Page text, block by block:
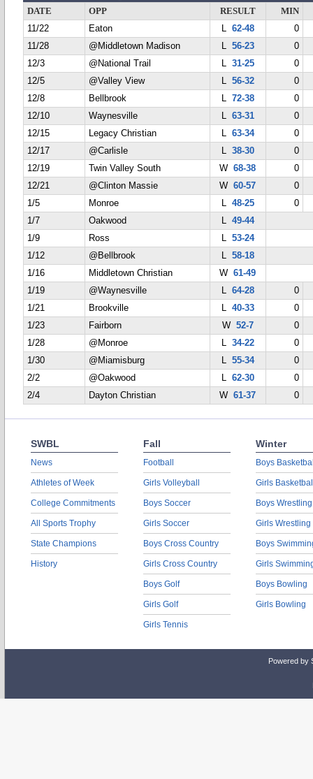
DATE OPP RESULT
MIN
11/22
Eaton L 62-48
0
11/28
@Middletown Madison L 56-23
0
12/3
@National Trail L 31-25
0
12/5
@Valley View L 56-32
0
12/8
Bellbrook L 72-38
0
12/10
Waynesville L 63-31
0
12/15
Legacy Christian L 63-34
0
12/17
@Carlisle L 38-30
0
12/19
Twin Valley South W68-38
0
12/21
@Clinton Massie W60-57
0
1/5
Monroe L 48-25
0
1/7
Oakwood L 49-44
1/9
Ross L 53-24
1/12
@Bellbrook L 58-18
1/16
Middletown Christian W61-49
1/19
@Waynesville L 64-28
0
1/21
Brookville L 40-33
0
1/23
Fairborn W 52-7
0
1/28
@Monroe L 34-22
0
1/30
@Miamisburg L 55-34
0
2/2
@Oakwood L 62-30
0
2/4
Dayton Christian W61-37 0
SWBL
News
Athletes of Week
College Commitments
All Sports Trophy
State Champions
History
Fall
Football
Girls Volleyball
Boys Soccer
Girls Soccer
Boys Cross Country
Girls Cross Country
Boys Golf
Girls Golf
Girls Tennis
Winter
Boys
Girls
Boys Wrestling
Girls Wrestling
Boys
Girls
Boys Bowling
Girls Bowling
Powered by